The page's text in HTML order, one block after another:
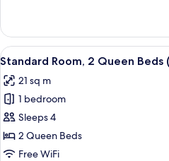
Room,
King
(North
Tower)
View
all
photos
for
Standard
Room,
2
5
Standard Room, 2 Queen
21 sq m
1 bedroom
Sleeps 4
2 Queen Beds
Free WiFi